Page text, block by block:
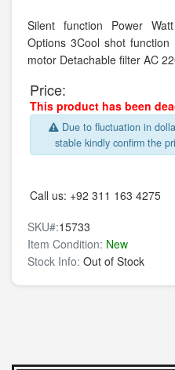
Silent function Power
Options 3Cool shot
motor Detachable filter AC
Price:
This product has been
Due to fluctuation in
stable kindly confirm the
Call us: +92 311 163 4275
SKU#:15733
Item Condition: New
Stock Info: Out of Stock